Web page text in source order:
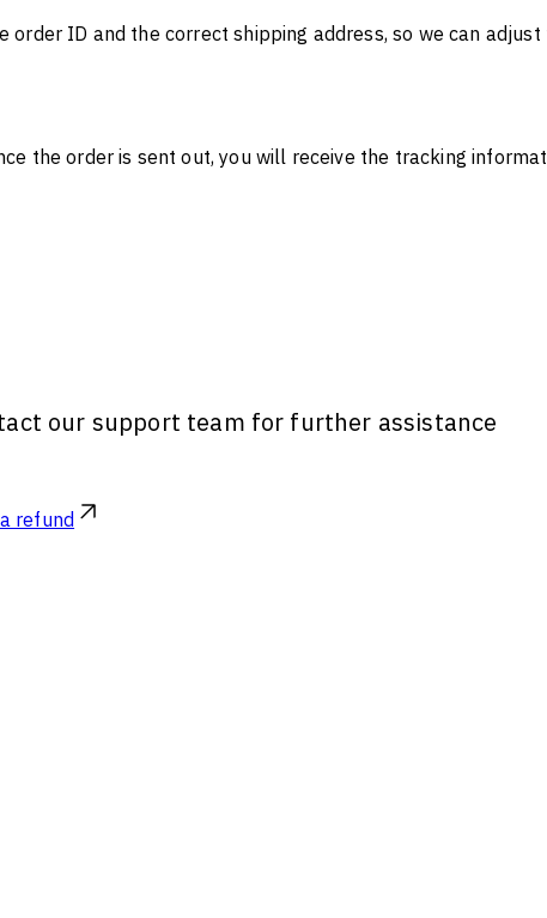
order ID and the correct shipping address, so we can
the order is sent out, you will receive the tracking
our support team for further assistance
refund